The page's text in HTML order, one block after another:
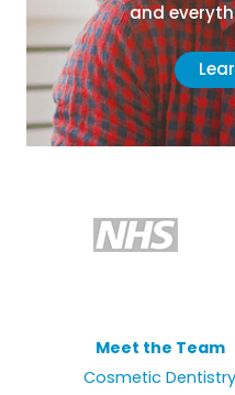
and
Meet the Team
Cosmetic Dentistry